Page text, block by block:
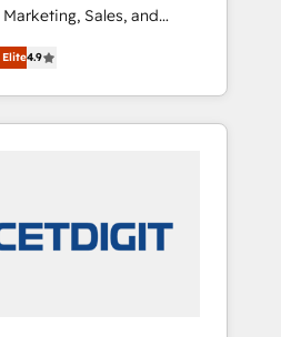
Sales, and
across
marketing, sales,
strategies, utilizing
we offer unparalleled
Sharjah), Mexico,
Elite4.9